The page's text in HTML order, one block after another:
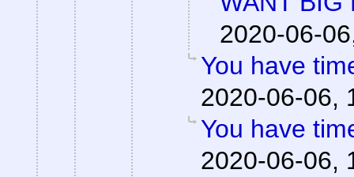
2020-06-
You have
2020-06-06,
You have
2020-06-06,